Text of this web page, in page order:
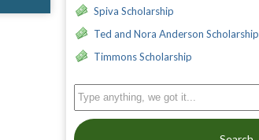
Spiva Scholarship
Ted and Nora Anderson Scholarship
Timmons Scholarship